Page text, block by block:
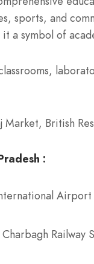
sports, and
symbol of
British
: